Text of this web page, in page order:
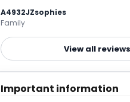
delicious, the scones and cakes
fresh, the restaurant was
we spoke to was incredibly
We were looked after by Vivian.
remembered and addressed us
A4932JZsophies
Family
View all reviews
Important information